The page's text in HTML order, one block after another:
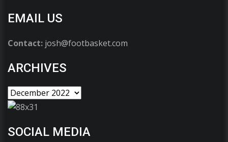
EMAIL US
Contact: josh@footbasket.com
ARCHIVES
SOCIAL MEDIA